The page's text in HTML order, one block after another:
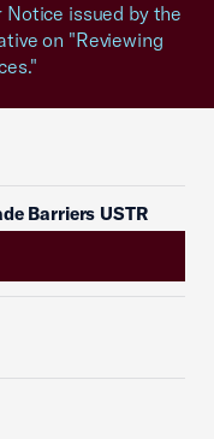
issued by the
on "Reviewing
Barriers USTR